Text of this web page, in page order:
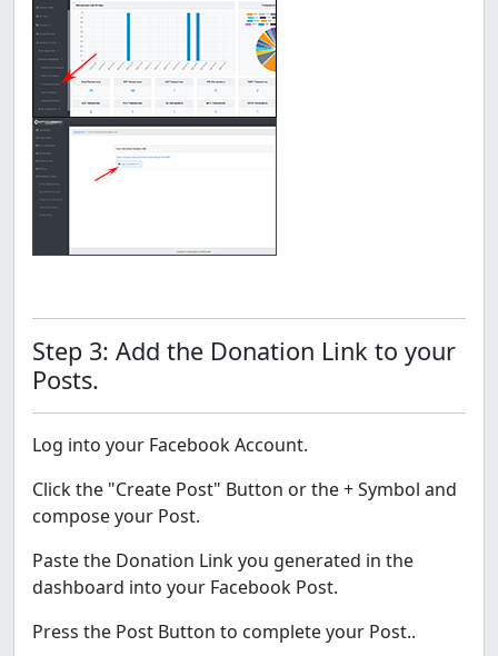
Step 3: Add the Donation Link to your
Posts.
Log into your Facebook Account.
Click the "Create Post" Button or the + Symbol and
compose your Post.
Paste the Donation Link you generated in the
dashboard into your Facebook Post.
Press the Post Button to complete your Post..